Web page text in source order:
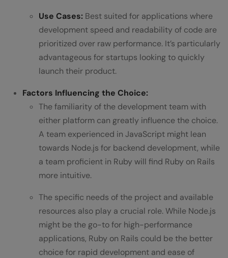
Use Cases: Best suited for applications where
development speed and readability of code are
prioritized over raw performance. It’s particularly
advantageous for startups looking to quickly
launch their product.
Factors Influencing the Choice:
The familiarity of the development team with
either platform can greatly influence the choice.
A team experienced in JavaScript might lean
towards Node.js for backend development, while
a team proficient in Ruby will find Ruby on Rails
more intuitive.
The specific needs of the project and available
resources also play a crucial role. While Node.js
might be the go-to for high-performance
applications, Ruby on Rails could be the better
choice for rapid development and ease of